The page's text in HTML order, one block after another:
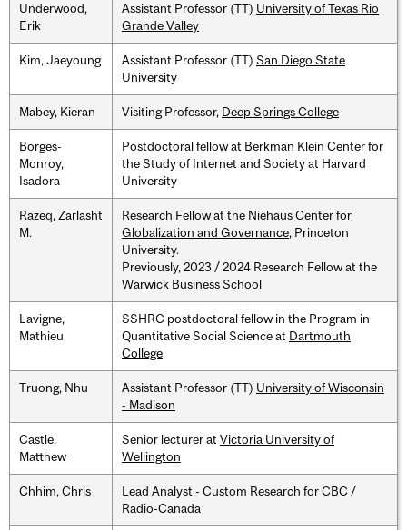
Underwood,
Erik
Assistant Professor (TT) University of Texas Rio
Grande Valley
Kim, Jaeyoung Assistant Professor (TT) San Diego State
University
Mabey, Kieran Visiting Professor, Deep Springs College
Borges-
Monroy,
Isadora
Postdoctoral fellow at Berkman Klein Centerfor
the Study of Internet and Society at Harvard
University
Razeq, Zarlasht
M.
Research Fellow at the Niehaus Center for
Globalization and Governance, Princeton
University.
Previously, 2023 / 2024 Research Fellow at the
Warwick Business School
Lavigne,
Mathieu
SSHRC postdoctoral fellow in the Program in
Quantitative Social Science at Dartmouth
College
Truong, Nhu Assistant Professor (TT) University of Wisconsin
- Madison
Castle,
Matthew
Senior lecturer at Victoria University of
Wellington
Chhim, Chris
Lead Analyst - Custom Research for CBC /
Radio-Canada